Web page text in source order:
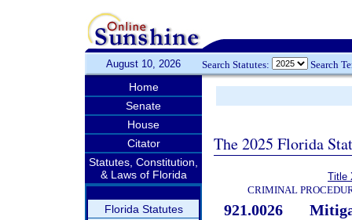
August 10, 2026 Search Statutes: Search
Home
Senate
House
Citator
Statutes, Constitution,
& Laws of Florida
Florida Statutes
The 2025 Florida
Title
CRIMINAL
921.0026